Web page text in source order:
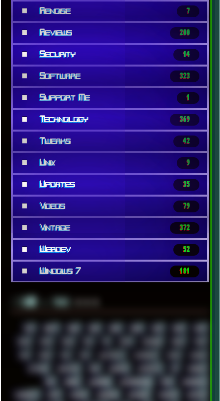
■ Renoise 7
■ Reviews 200
■ Security 14
■ Software 323
■ Support Me 1
■ Technology 369
■ Tweaks 42
■ Unix 9
■ Updates 35
■ Videos 79
■ Vintage 372
■ Webdev 52
■ Windows 7 181
░▒▓█╚ TAGS ▲▲▲
00S 16BIT 1984 1993 1994 2000 2021 2022 2023
2024 2025 2026 303 3D 3DFX 3DMARK 5GHZ 7520
808 8088 80S 90S ABSTRACT ACADEMY ACID ACORN
ACTION ADAWAY ADB ADDONS AFFINITY AI AIDA64
AKI AKIRA ALADDIN ALTERNATIVE AM5 AMANITA
AMBIENT AMD AMIGA ANDROID ANYDESK APACHE APETOR